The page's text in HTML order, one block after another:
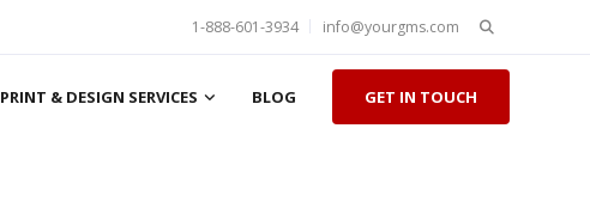
Search
for:
1-888-601-3934 info@yourgms.com
PRINT & DESIGN SERVICES BLOG GET IN TOUCH